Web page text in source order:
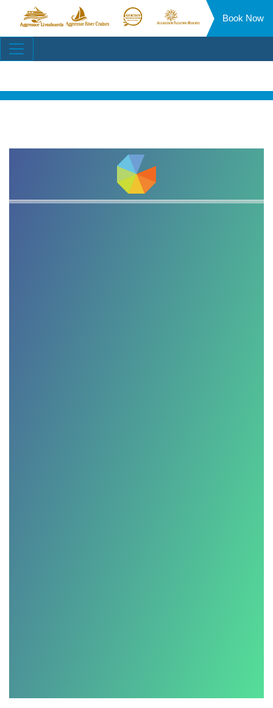
Aggressor
Liveaboards™
Aggressor
River
Aggressor
Safari
Aggressor
Floating
Book Now